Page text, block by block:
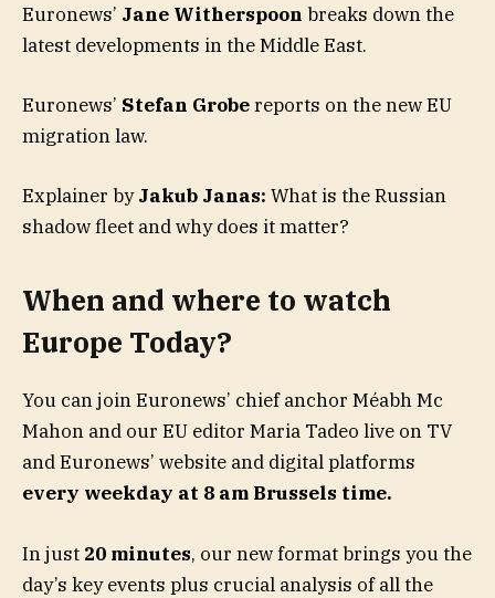
Euronews’ Jane Witherspoon breaks down the
latest developments in the Middle East.
Euronews’ Stefan Grobereports on the new EU
migration law.
Explainer byJakub Janas: What is the Russian
shadow fleet and why does it matter?
When and where to watch
Europe Today?
You can join Euronews’ chief anchor Méabh Mc
Mahon and our EU editor Maria Tadeo live on TV
and Euronews’ website and digital platforms
every weekday at 8 am Brussels time.
In just 20 minutes, our new format brings you the
day’s key events plus crucial analysis of all the